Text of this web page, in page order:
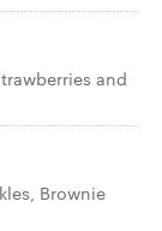
and
Brownie